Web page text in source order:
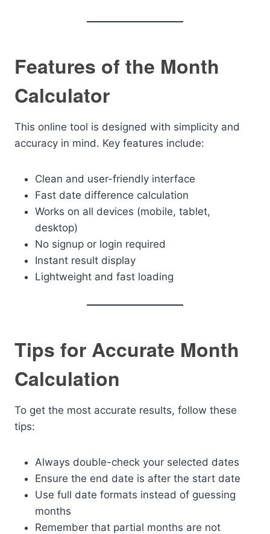
Features of the Month
Calculator
This online tool is designed with simplicity and
accuracy in mind. Key features include:
Clean and user-friendly interface
Fast date difference calculation
Works on all devices (mobile, tablet,
desktop)
No signup or login required
Instant result display
Lightweight and fast loading
Tips for Accurate Month
Calculation
To get the most accurate results, follow these
tips:
Always double-check your selected dates
Ensure the end date is after the start date
Use full date formats instead of guessing
months
Remember that partial months are not